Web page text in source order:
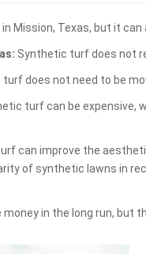
Mission, Texas, but it
Synthetic turf does not
does not need to be
turf can be expensive,
can improve the
of synthetic lawns in
in the long run, but